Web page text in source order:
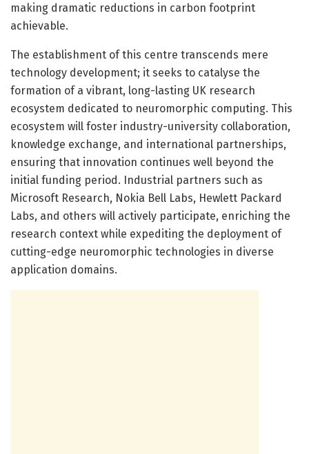
making dramatic reductions in carbon footprint
achievable.
The establishment of this centre transcends mere
technology development; it seeks to catalyse the
formation of a vibrant, long-lasting UK research
ecosystem dedicated to neuromorphic computing. This
ecosystem will foster industry-university collaboration,
knowledge exchange, and international partnerships,
ensuring that innovation continues well beyond the
initial funding period. Industrial partners such as
Microsoft Research, Nokia Bell Labs, Hewlett Packard
Labs, and others will actively participate, enriching the
research context while expediting the deployment of
cutting-edge neuromorphic technologies in diverse
application domains.